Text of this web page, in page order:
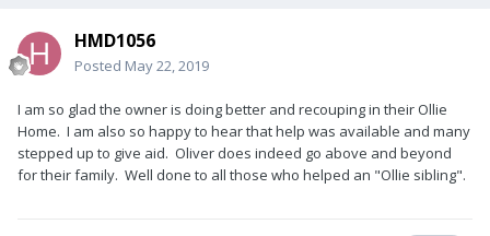
HMD1056
Posted May 22, 2019
I am so glad the owner is doing better and recouping in their Ollie
Home. I am also so happy to hear that help was available and many
stepped up to give aid. Oliver does indeed go above and beyond
for their family. Well done to all those who helped an "Ollie sibling".